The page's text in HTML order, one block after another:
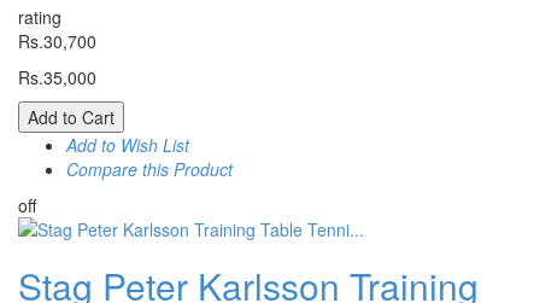
rating
Rs.30,700
Rs.35,000
Add to Cart
Add to Wish List
Compare this Product
off
Stag Peter Karlsson Training